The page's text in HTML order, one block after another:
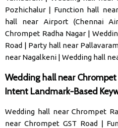
Pozhichalur | Function hall
hall near Airport (Chennai
Chrompet Radha Nagar |
Road | Party hall near
near Nagalkeni | Wedding hall
Wedding hall near
Intent Landmark-Based
Wedding hall near Chrompet
near Chrompet GST Road |